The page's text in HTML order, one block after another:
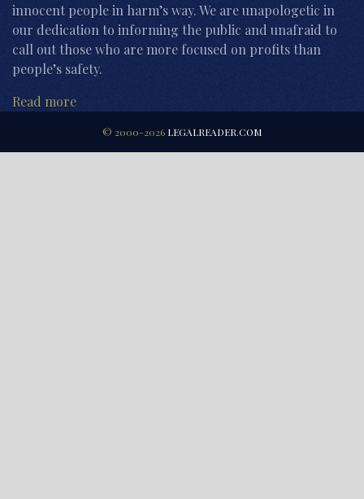
innocent people in harm’s way. We are unapologetic in
our dedication to informing the public and unafraid to
call out those who are more focused on profits than
people’s safety.
Read more
© 2000-2026 LEGALREADER.COM